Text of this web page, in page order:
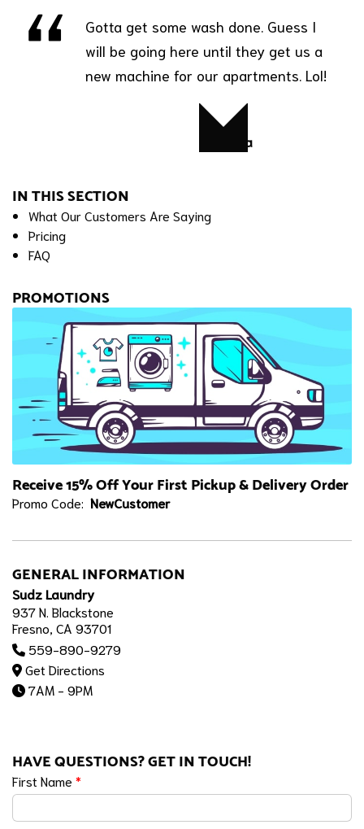
Gotta get some wash done. Guess I
will be going here until they get us a
new machine for our apartments. Lol!
Latisha
IN THIS SECTION
What Our Customers Are Saying
Pricing
FAQ
PROMOTIONS
Receive 15% Off Your First Pickup & Delivery Order
Promo Code: NewCustomer
GENERAL INFORMATION
Sudz Laundry
937 N. Blackstone
Fresno, CA 93701
559-890-9279
Get Directions
7AM - 9PM
HAVE QUESTIONS? GET IN TOUCH!
First Name *